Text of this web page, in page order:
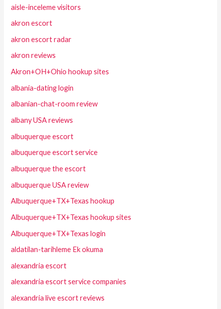
aisle-inceleme visitors
akron escort
akron escort radar
akron reviews
Akron+OH+Ohio hookup sites
albania-dating login
albanian-chat-room review
albany USA reviews
albuquerque escort
albuquerque escort service
albuquerque the escort
albuquerque USA review
Albuquerque+TX+Texas hookup
Albuquerque+TX+Texas hookup sites
Albuquerque+TX+Texas login
aldatilan-tarihleme Ek okuma
alexandria escort
alexandria escort service companies
alexandria live escort reviews